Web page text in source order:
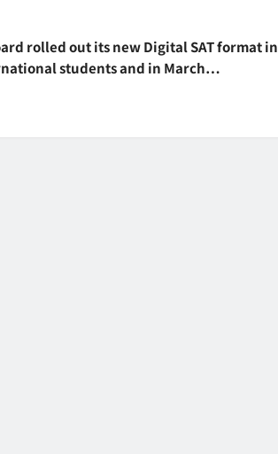
rolled out its new Digital SAT format in
students and in March…